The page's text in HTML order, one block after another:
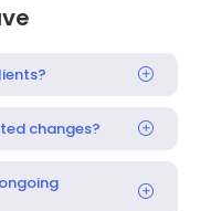
changes?